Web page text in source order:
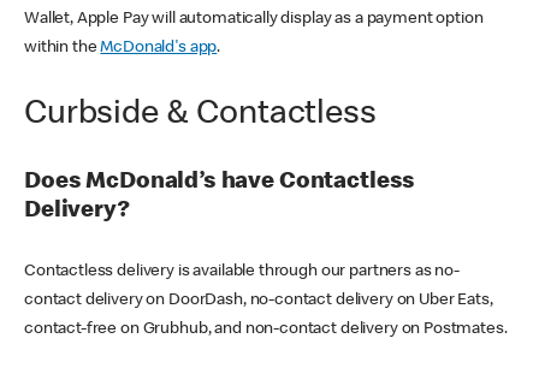
Wallet, Apple Pay will automatically display as a payment option
within theMcDonald's app.
Curbside & Contactless
Does McDonald’s have Contactless
Delivery?
Contactless delivery is available through our partners as no-
contact delivery on DoorDash, no-contact delivery on Uber Eats,
contact-free on Grubhub, and non-contact delivery on Postmates.